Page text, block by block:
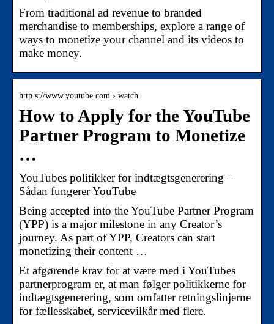
From traditional ad revenue to branded
merchandise to memberships, explore a range of
ways to monetize your channel and its videos to
make money.
http s://www.youtube.com › watch
How to Apply for the YouTube
Partner Program to Monetize
…
YouTubes politikker for indtægtsgenerering –
Sådan fungerer YouTube
Being accepted into the YouTube Partner Program
(YPP) is a major milestone in any Creator’s
journey. As part of YPP, Creators can start
monetizing their content …
Et afgørende krav for at være med i YouTubes
partnerprogram er, at man følger politikkerne for
indtægtsgenerering, som omfatter retningslinjerne
for fællesskabet, servicevilkår med flere.